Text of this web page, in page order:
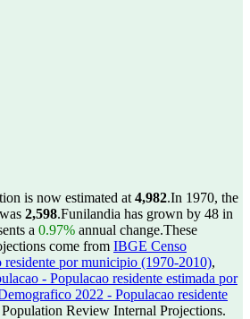
is now estimated at 4,982.In 1970, the
2,598.Funilandia has grown by 48 in
a 0.97% annual change.These
come from IBGE Censo
por municipio (1970-2010),
- Populacao residente estimada por
2022 - Populacao residente
Review Internal Projections.